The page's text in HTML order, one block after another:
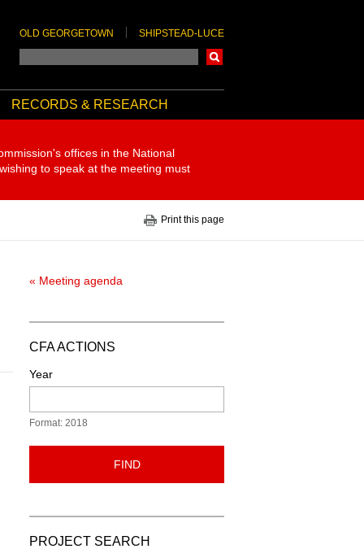
OLD GEORGETOWN SHIPSTEAD-LUCE
RECORDS & RESEARCH
offices in the National
to speak at the meeting must
Print this page
« Meeting agenda
CFA ACTIONS
Year
Format: 2018
FIND
PROJECT SEARCH